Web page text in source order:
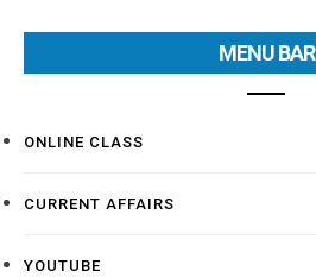
MENU BAR
ONLINE CLASS
CURRENT AFFAIRS
YOUTUBE